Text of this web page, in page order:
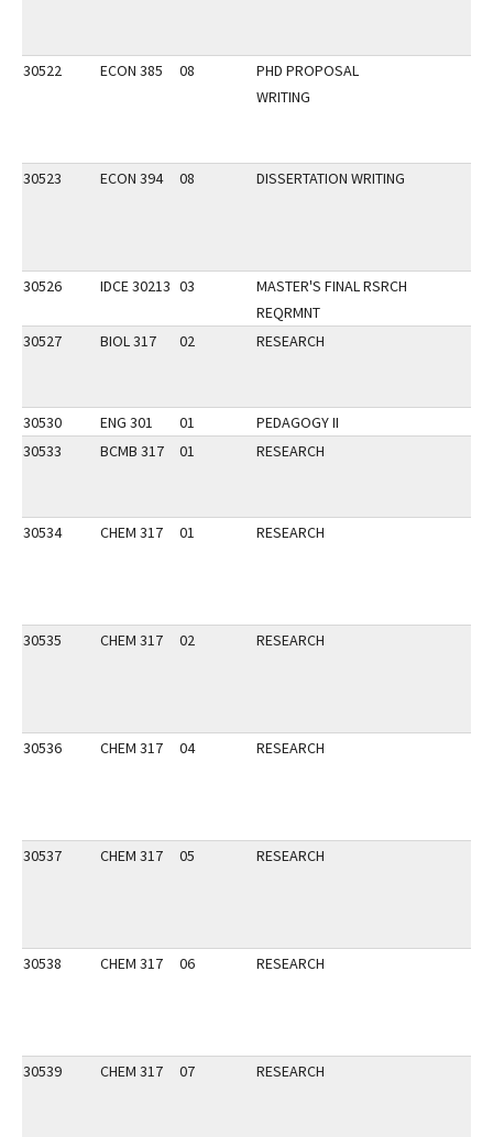
30522 ECON 385 08
PHD PROPOSAL
WRITING
30523 ECON 394 08 DISSERTATION WRITING
30526 IDCE 30213 03
MASTER'S FINAL RSRCH
REQRMNT
30527
BIOL 317 02 RESEARCH
30530 ENG 301 01
PEDAGOGY II
30533
BCMB 317 01 RESEARCH
30534 CHEM 317 01 RESEARCH
30535 CHEM 317 02 RESEARCH
30536 CHEM 317 04 RESEARCH
30537 CHEM 317 05 RESEARCH
30538 CHEM 317 06 RESEARCH
30539 CHEM 317 07 RESEARCH